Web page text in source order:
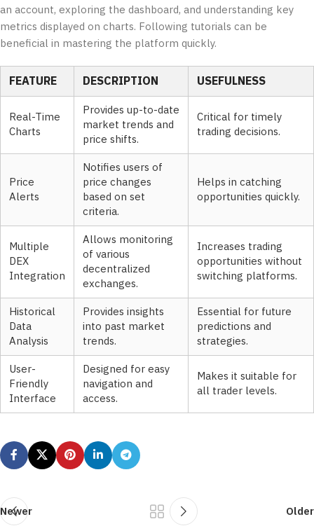
an account, exploring the dashboard, and understanding key
metrics displayed on charts. Following tutorials can be
beneficial in mastering the platform quickly.
FEATURE DESCRIPTION USEFULNESS
Real-Time
Charts
Provides up-to-date
market trends and
price shifts.
Critical for timely
trading decisions.
Price
Alerts
Notifies users of
price changes
based on set
criteria.
Helps in catching
opportunities quickly.
Multiple
DEX
Integration
Allows monitoring
of various
decentralized
exchanges.
Increases trading
opportunities without
switching platforms.
Historical
Data
Analysis
Provides insights
into past market
trends.
Essential for future
predictions and
strategies.
User-
Friendly
Interface
Designed for easy
navigation and
access.
Makes it suitable for
all trader levels.
Newer Older